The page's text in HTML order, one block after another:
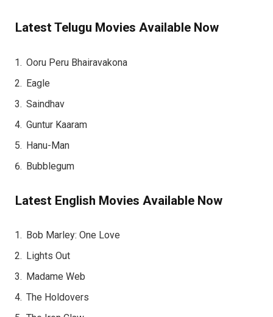
Latest Telugu Movies Available Now
Ooru Peru Bhairavakona
Eagle
Saindhav
Guntur Kaaram
Hanu-Man
Bubblegum
Latest English Movies Available Now
Bob Marley: One Love
Lights Out
Madame Web
The Holdovers